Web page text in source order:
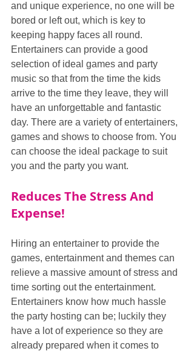
and unique experience, no one will be
bored or left out, which is key to
keeping happy faces all round.
Entertainers can provide a good
selection of ideal games and party
music so that from the time the kids
arrive to the time they leave, they will
have an unforgettable and fantastic
day. There are a variety of entertainers,
games and shows to choose from. You
can choose the ideal package to suit
you and the party you want.
Reduces The Stress And
Expense!
Hiring an entertainer to provide the
games, entertainment and themes can
relieve a massive amount of stress and
time sorting out the entertainment.
Entertainers know how much hassle
the party hosting can be; luckily they
have a lot of experience so they are
already prepared when it comes to